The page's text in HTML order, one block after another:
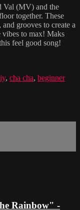
Val (MV) and the
together. These
grooves to create a
vibes to max! Maks
feel good song!
, cha cha, beginner
Rainbow" -